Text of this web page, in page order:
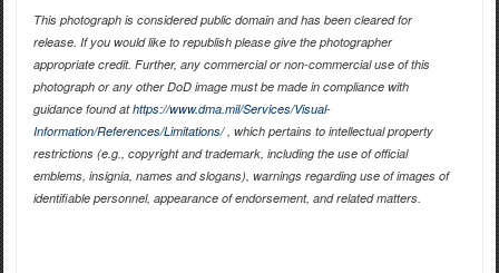
This photograph is considered public domain and has been cleared for
release. If you would like to republish please give the photographer
appropriate credit. Further, any commercial or non-commercial use of this
photograph or any other DoD image must be made in compliance with
guidance found athttps://www.dma.mil/Services/Visual-
Information/References/Limitations/, which pertains to intellectual property
restrictions (e.g., copyright and trademark, including the use of official
emblems, insignia, names and slogans), warnings regarding use of images of
identifiable personnel, appearance of endorsement, and related matters.